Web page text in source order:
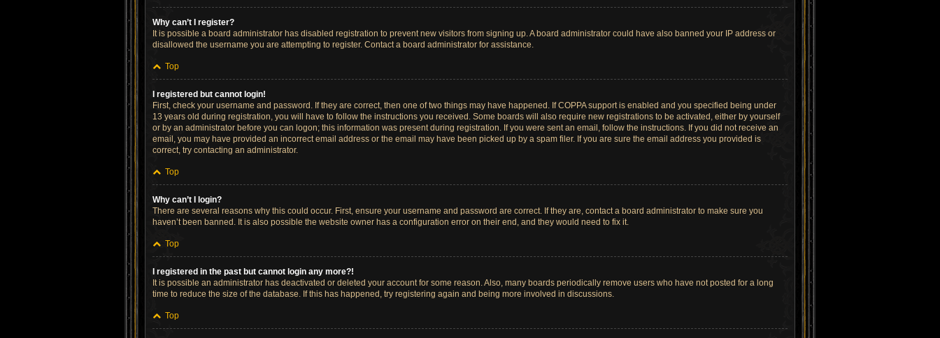
Why can’t I register?
It is possible a board administrator has disabled registration to prevent new visitors from signing up. A board administrator could have also banned your IP address or
disallowed the username you are attempting to register. Contact a board administrator for assistance.
Top
I registered but cannot login!
First, check your username and password. If they are correct, then one of two things may have happened. If COPPA support is enabled and you specified being under
13 years old during registration, you will have to follow the instructions you received. Some boards will also require new registrations to be activated, either by yourself
or by an administrator before you can logon; this information was present during registration. If you were sent an email, follow the instructions. If you did not receive an
email, you may have provided an incorrect email address or the email may have been picked up by a spam filer. If you are sure the email address you provided is
correct, try contacting an administrator.
Top
Why can’t I login?
There are several reasons why this could occur. First, ensure your username and password are correct. If they are, contact a board administrator to make sure you
haven’t been banned. It is also possible the website owner has a configuration error on their end, and they would need to fix it.
Top
I registered in the past but cannot login any more?!
It is possible an administrator has deactivated or deleted your account for some reason. Also, many boards periodically remove users who have not posted for a long
time to reduce the size of the database. If this has happened, try registering again and being more involved in discussions.
Top